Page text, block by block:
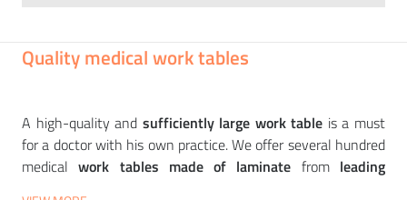
Quality medical work tables
A high-quality and sufficiently large work table is a must
for a doctor with his own practice. We offer several hundred
medicalwork tables made of laminate from leading